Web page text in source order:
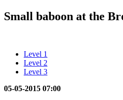
Small baboon at the
Level 1
Level 2
Level 3
05-05-2015 07:00